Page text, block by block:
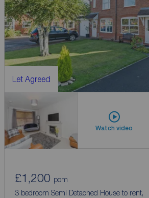
Let Agreed
Watch video
£1,200 pcm
3 bedroom Semi Detached House to rent,